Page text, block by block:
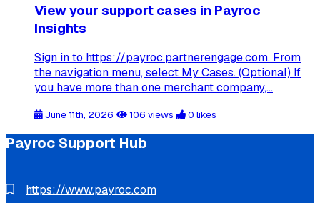
View your support cases in Payroc
Insights
Sign in to https://payroc.partnerengage.com. From
the navigation menu, select My Cases. (Optional) If
you have more than one merchant company,...
June 11th, 2026 106 views 0 likes
Payroc Support Hub
https://www.payroc.com